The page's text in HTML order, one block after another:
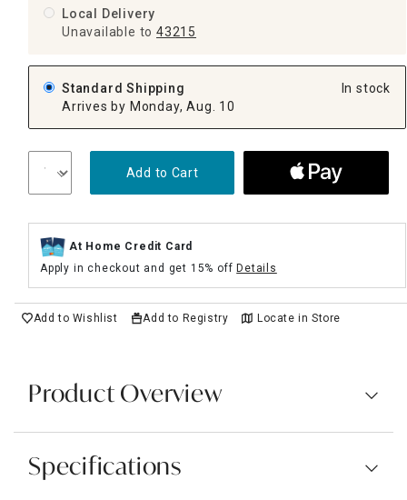
Local Delivery
Unavailable to 43215
Standard Shipping
Arrives by Monday, Aug. 10
In stock
Add to Cart
At Home Credit Card
Apply in checkout and get 15% offDetails
Add to Wishlist Add to Registry Locate in Store
Product Overview
Specifications